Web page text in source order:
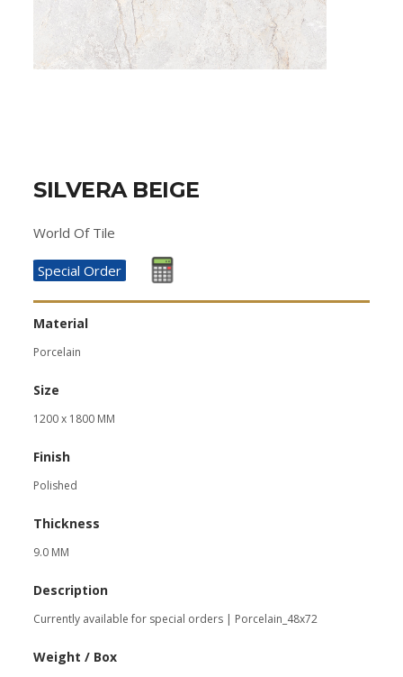
SILVERA BEIGE
World Of Tile
Special Order
Material
Porcelain
Size
1200 x 1800 MM
Finish
Polished
Thickness
9.0 MM
Description
Currently available for special orders | Porcelain_48x72
Weight / Box